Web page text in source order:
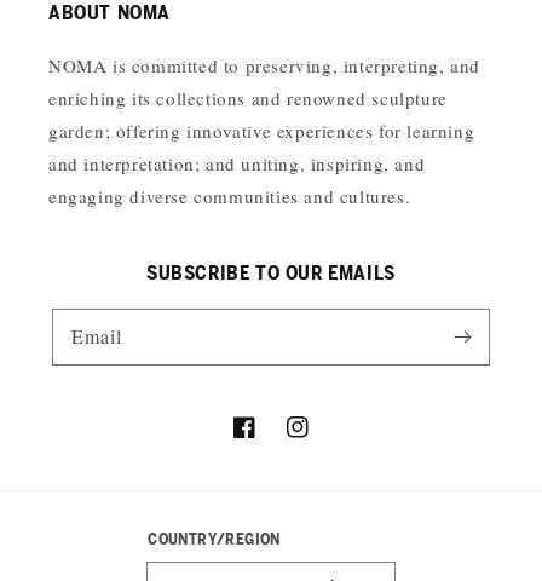
ABOUT NOMA
NOMA is committed to preserving, interpreting, and
enriching its collections and renowned sculpture
garden; offering innovative experiences for learning
and interpretation; and uniting, inspiring, and
engaging diverse communities and cultures.
SUBSCRIBE TO OUR EMAILS
Email
FacebookInstagram
COUNTRY/REGION